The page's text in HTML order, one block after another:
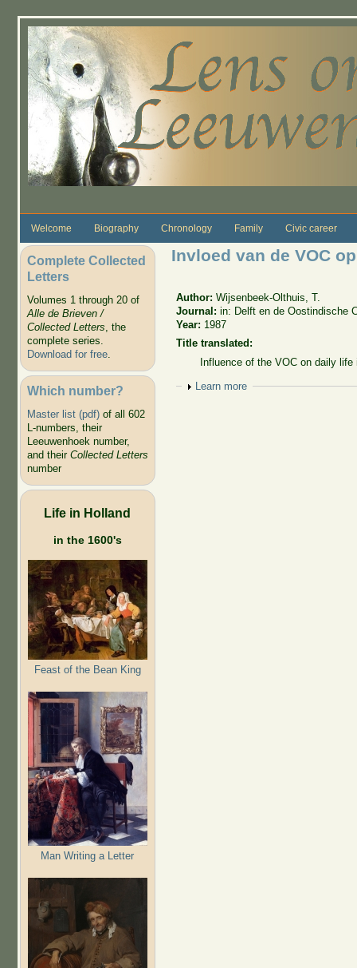
Welcome Biography Chronology Family Civic career
Complete Collected
Letters
Volumes 1 through 20 of
Alle de Brieven /
Collected Letters, the
complete series.
Download for free.
Which number?
Master list (pdf)of all 602
L-numbers, their
Leeuwenhoek number,
and their Collected Letters
number
Life in Holland
in the 1600's
Feast of the Bean King
Man Writing a Letter
Invloed van de VOC
Author:Wijsenbeek-Olthuis, T.
Journal:in: Delft en de Oostindische
Year: 1987
Title translated:
Influence of the VOC on daily life
Show
Learn more